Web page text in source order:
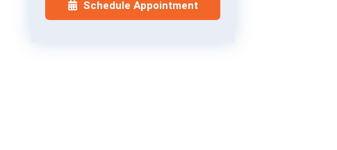
Schedule Appointment